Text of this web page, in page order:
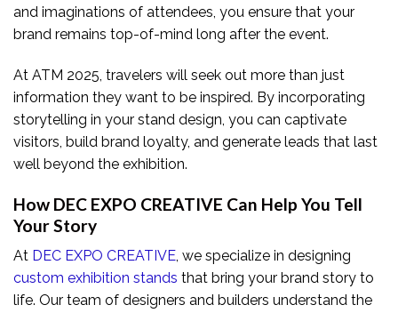
and imaginations of attendees, you ensure that your
brand remains top-of-mind long after the event.
At ATM 2025, travelers will seek out more than just
information they want to be inspired. By incorporating
storytelling in your stand design, you can captivate
visitors, build brand loyalty, and generate leads that last
well beyond the exhibition.
How DEC EXPO CREATIVE Can Help You Tell
Your Story
At DEC EXPO CREATIVE, we specialize in designing
custom exhibition stands that bring your brand story to
life. Our team of designers and builders understand the